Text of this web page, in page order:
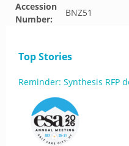
Accession
Number:
BNZ51
Top Stories
Reminder: Synthesis RFP